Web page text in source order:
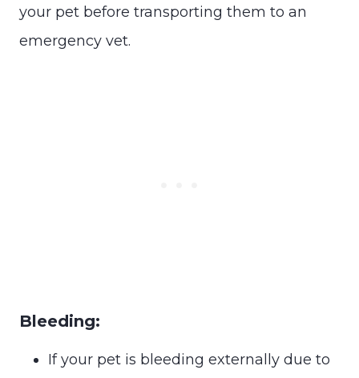
your pet before transporting them to an
emergency vet.
Bleeding:
If your pet is bleeding externally due to